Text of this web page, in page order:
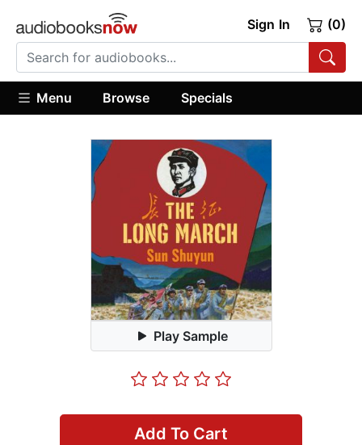
Sign In (0)
Menu Browse Specials
Play Sample
Add To Cart